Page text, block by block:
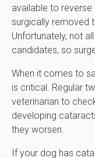
available to
surgically removed
Unfortunately, not
candidates, so
When it comes to
is critical. Regular
veterinarian to
developing
they worsen.
If your dog has